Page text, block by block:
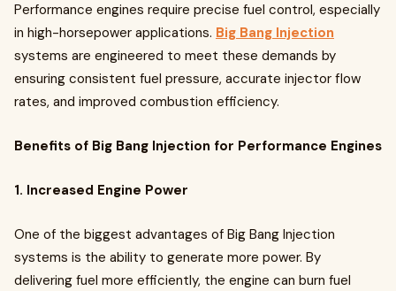
Performance engines require precise fuel control, especially
in high-horsepower applications. Big Bang Injection
systems are engineered to meet these demands by
ensuring consistent fuel pressure, accurate injector flow
rates, and improved combustion efficiency.
Benefits of Big Bang Injection for Performance Engines
1. Increased Engine Power
One of the biggest advantages of Big Bang Injection
systems is the ability to generate more power. By
delivering fuel more efficiently, the engine can burn fuel